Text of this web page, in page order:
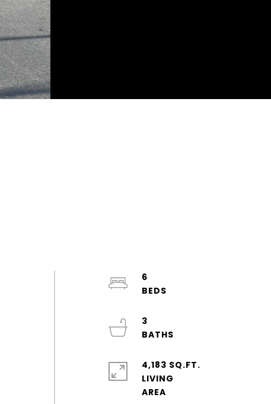
6
3
4,183 SQ.FT.
LIVING